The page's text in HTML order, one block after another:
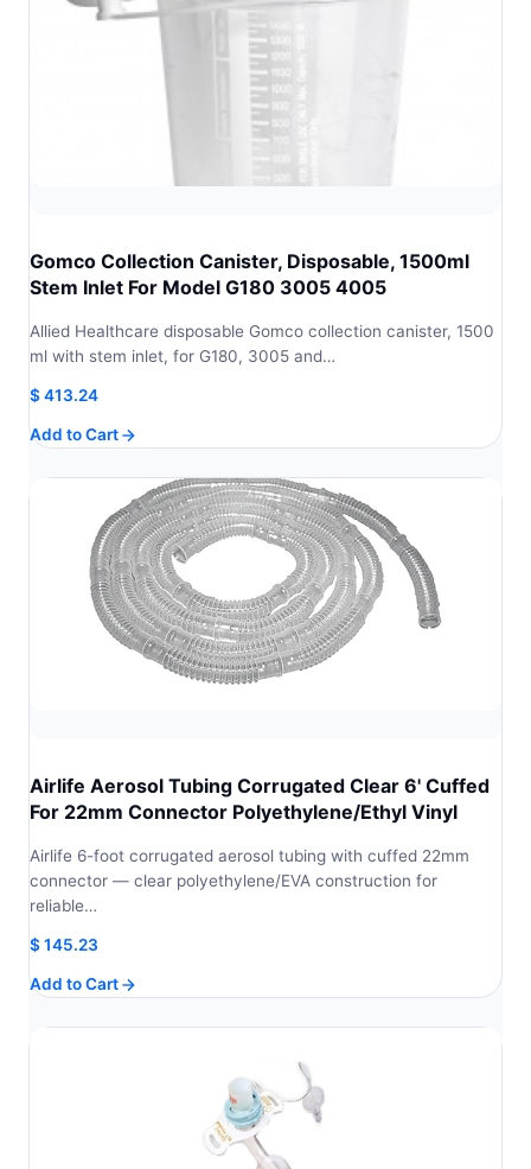
Gomco Collection Canister, Disposable, 1500ml
Stem Inlet For Model G180 3005 4005
Allied Healthcare disposable Gomco collection canister, 1500
ml with stem inlet, for G180, 3005 and…
$413.24
Add to Cart
Airlife Aerosol Tubing Corrugated Clear 6' Cuffed
For 22mm Connector Polyethylene/Ethyl Vinyl
Airlife 6-foot corrugated aerosol tubing with cuffed 22mm
connector — clear polyethylene/EVA construction for
reliable…
$145.23
Add to Cart